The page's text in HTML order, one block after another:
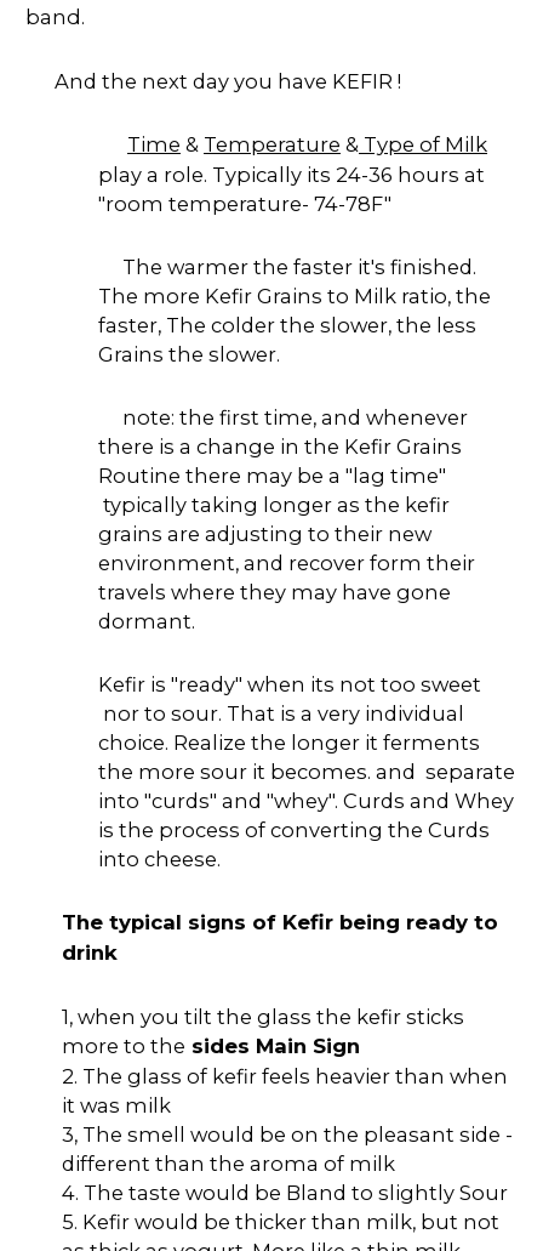
band.
And the next day you have KEFIR !
Time & Temperature & Type of Milk
play a role. Typically its 24-36 hours at
"room temperature- 74-78F"
The warmer the faster it's finished.
The more Kefir Grains to Milk ratio, the
faster, The colder the slower, the less
Grains the slower.
note: the first time, and whenever
there is a change in the Kefir Grains
Routine there may be a "lag time"
typically taking longer as the kefir
grains are adjusting to their new
environment, and recover form their
travels where they may have gone
dormant.
Kefir is "ready" when its not too sweet
nor to sour. That is a very individual
choice. Realize the longer it ferments
the more sour it becomes. and separate
into "curds" and "whey". Curds and Whey
is the process of converting the Curds
into cheese.
The typical signs of Kefir being ready to
drink
1, when you tilt the glass the kefir sticks
more to the sides Main Sign
2. The glass of kefir feels heavier than when
it was milk
3, The smell would be on the pleasant side -
different than the aroma of milk
4. The taste would be Bland to slightly Sour
5. Kefir would be thicker than milk, but not